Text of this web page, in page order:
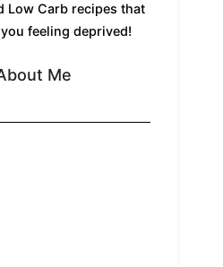
Low Carb recipes that
feeling deprived!
Me